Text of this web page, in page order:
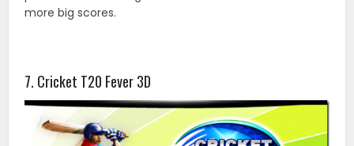
more big scores.
7. Cricket T20 Fever 3D